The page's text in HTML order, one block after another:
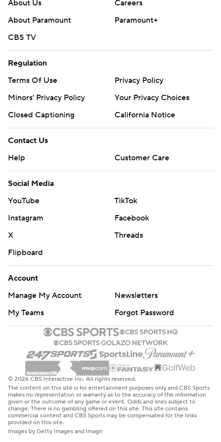
About Us
Careers
About Paramount
Paramount+
CBS TV
Regulation
Terms Of Use
Privacy Policy
Minors' Privacy Policy
Your Privacy Choices
Closed Captioning
California Notice
Contact Us
Help
Customer Care
Social Media
YouTube
TikTok
Instagram
Facebook
X
Threads
Flipboard
Account
Manage My Account
Newsletters
My Teams
Forgot Password
© 2026 CBS Interactive Inc. All rights reserved.
The content on this site is for entertainment purposes only and CBS Sports
makes no representation or warranty as to the accuracy of the information
given or the outcome of any game or event. Odds and lines subject to
change. There is no gambling offered on this site. This site contains
commercial content and CBS Sports may be compensated for the links
provided on this site.
Images by Getty Images and Imagn